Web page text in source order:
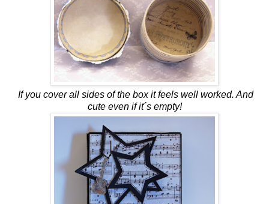
If you cover all sides of the box it feels well worked. And
cute even if it´s empty!